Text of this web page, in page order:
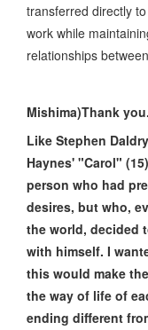
transferred directly
work while
relationships
Mishima)Thank you.
Like Stephen
Haynes' "Carol"
person who had
desires, but who,
the world, decided
with himself. I
this would make
the way of life of
ending different